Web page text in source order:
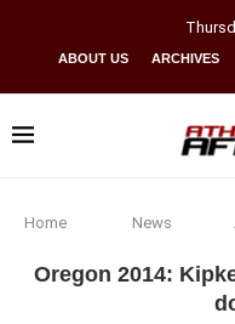
ABOUT US ARCHIVES
Home News
Oregon 2014: